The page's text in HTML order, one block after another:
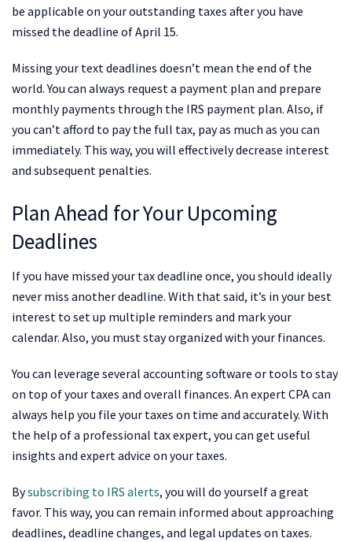
be applicable on your outstanding taxes after you have
missed the deadline of April 15.
Missing your text deadlines doesn’t mean the end of the
world. You can always request a payment plan and prepare
monthly payments through the IRS payment plan. Also, if
you can’t afford to pay the full tax, pay as much as you can
immediately. This way, you will effectively decrease interest
and subsequent penalties.
Plan Ahead for Your Upcoming
Deadlines
If you have missed your tax deadline once, you should ideally
never miss another deadline. With that said, it’s in your best
interest to set up multiple reminders and mark your
calendar. Also, you must stay organized with your finances.
You can leverage several accounting software or tools to stay
on top of your taxes and overall finances. An expert CPA can
always help you file your taxes on time and accurately. With
the help of a professional tax expert, you can get useful
insights and expert advice on your taxes.
Bysubscribing to IRS alerts, you will do yourself a great
favor. This way, you can remain informed about approaching
deadlines, deadline changes, and legal updates on taxes.